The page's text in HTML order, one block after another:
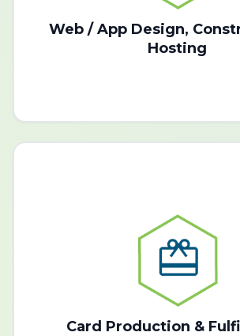
Web / App Design,
Hosting
Card Production &